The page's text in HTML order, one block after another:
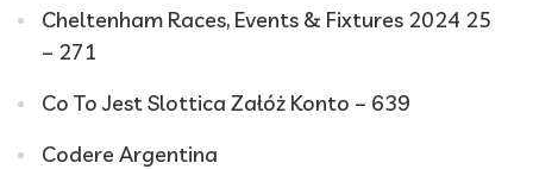
Cheltenham Races, Events & Fixtures 2024 25
– 271
Co To Jest Slottica Załóż Konto – 639
Codere Argentina